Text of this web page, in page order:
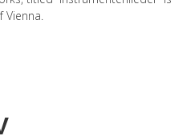
Vienna.